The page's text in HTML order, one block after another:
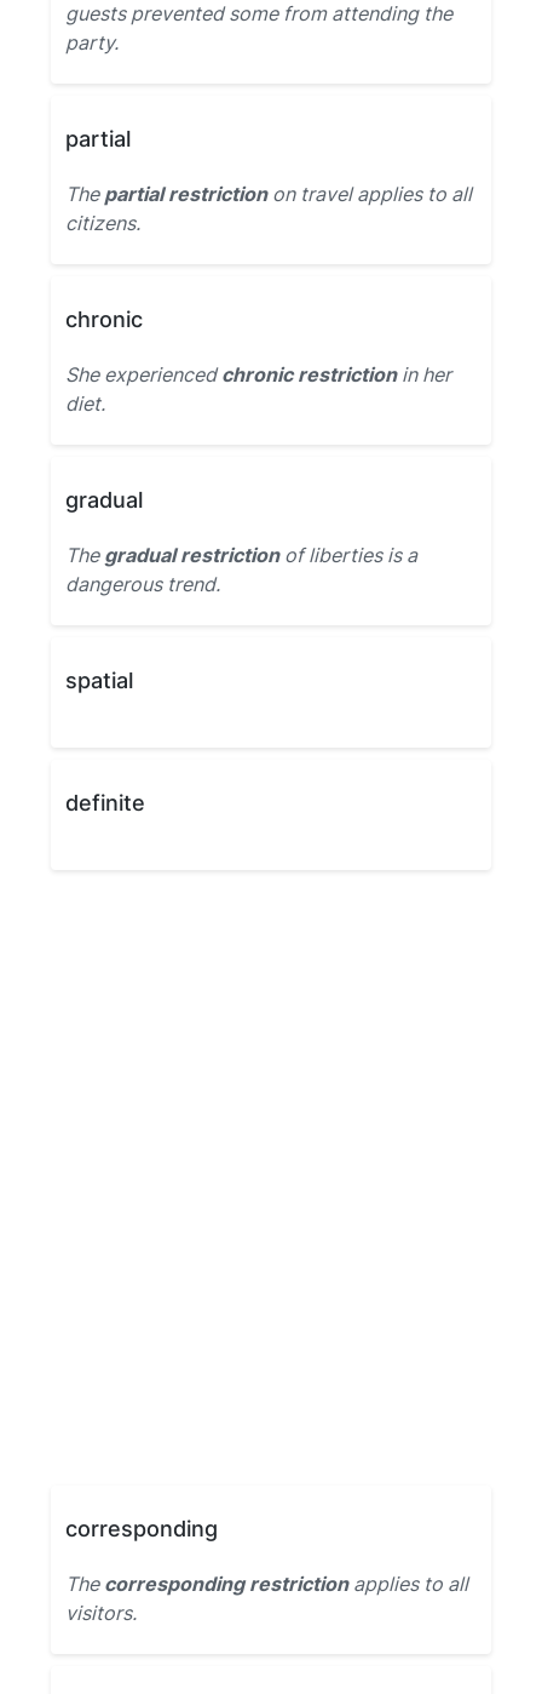
guests prevented some from attending the
party.
partial
The partial restrictionon travel applies to all
citizens.
chronic
She experiencedchronic restrictionin her
diet.
gradual
The gradual restrictionof liberties is a
dangerous trend.
spatial
definite
corresponding
The corresponding restrictionapplies to all
visitors.